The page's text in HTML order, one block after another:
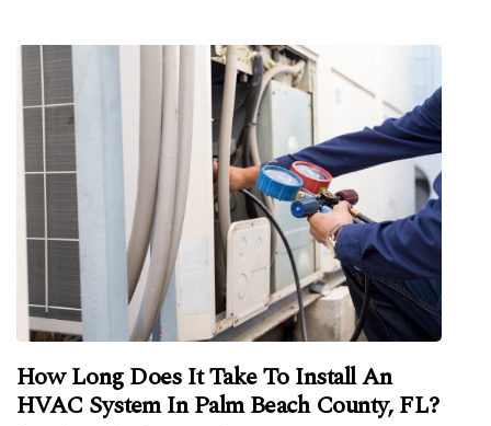
How Long Does It Take To Install An
HVAC System In Palm Beach County, FL?